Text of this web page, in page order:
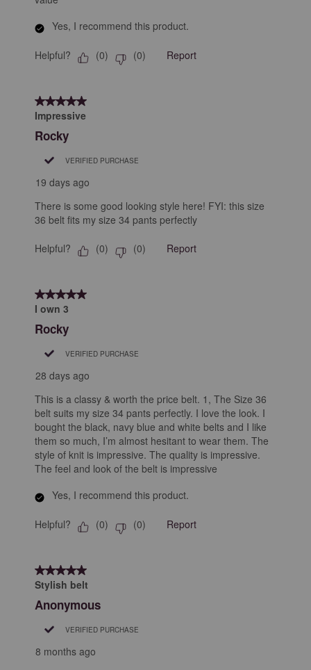
Yes, I recommend this product.
Helpful? (0) (0) Report
5 out of 5 stars.
Impressive
Rocky
VERIFIED PURCHASE
19 days ago
There is some good looking style here! FYI: this size
36 belt fits my size 34 pants perfectly
Helpful? (0) (0) Report
5 out of 5 stars.
I own 3
Rocky
VERIFIED PURCHASE
28 days ago
This is a classy & worth the price belt. 1, The Size 36
belt suits my size 34 pants perfectly. I love the look. I
bought the black, navy blue and white belts and I like
them so much, I’m almost hesitant to wear them. The
style of knit is impressive. The quality is impressive.
The feel and look of the belt is impressive
Yes, I recommend this product.
Helpful? (0) (0) Report
5 out of 5 stars.
Stylish belt
Anonymous
VERIFIED PURCHASE
8 months ago